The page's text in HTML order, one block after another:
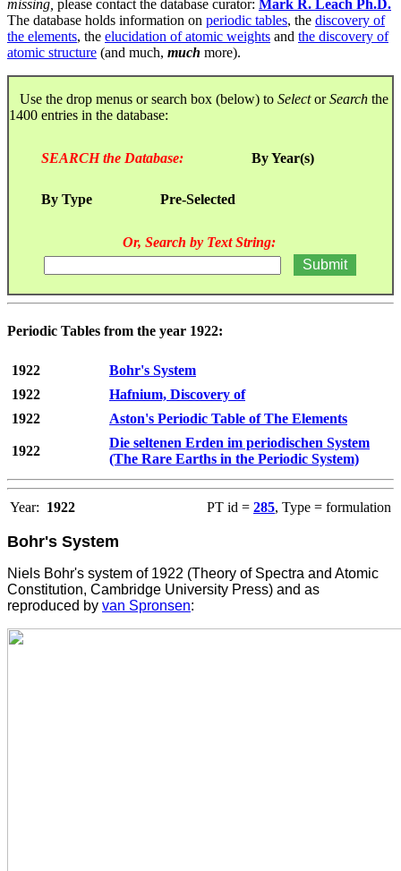
missing, please contact the database curator: Mark R. Leach Ph.D.
The database holds information on periodic tables, the discovery of
the elements, the elucidation of atomic weights and the discovery of
atomic structure (and much, much more).
Use the drop menus or search box (below) to SelectorSearch the
1400 entries in the database:
SEARCH the Database: By Year(s)
By Type Pre-Selected
Or, Search by Text String:
Periodic Tables from the year 1922:
1922
Bohr's System
1922
Hafnium, Discovery of
1922
Aston's Periodic Table of The Elements
1922
Die seltenen Erden im periodischen System
(The Rare Earths in the Periodic System)
Year: 1922 PT id = 285, Type = formulation
Bohr's System
Niels Bohr's system of 1922 (Theory of Spectra and Atomic
Constitution, Cambridge University Press) and as
reproduced by van Spronsen: